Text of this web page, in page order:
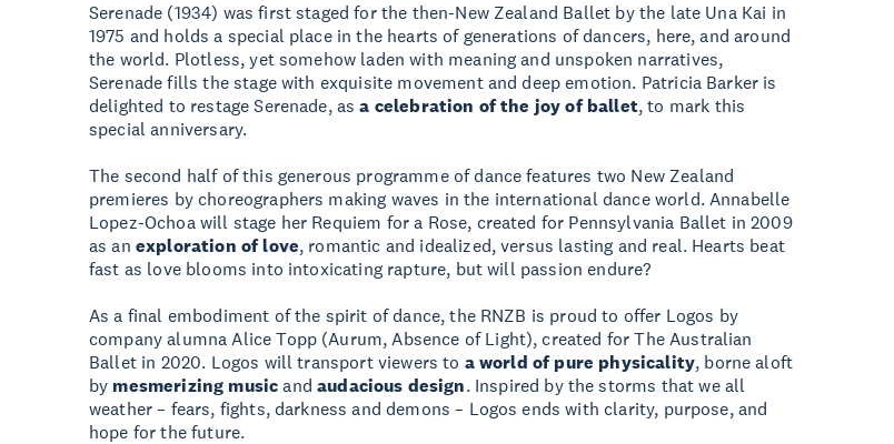
Serenade (1934) was first staged for the then-New Zealand Ballet by the late Una Kai in
1975 and holds a special place in the hearts of generations of dancers, here, and around
the world. Plotless, yet somehow laden with meaning and unspoken narratives,
Serenade fills the stage with exquisite movement and deep emotion. Patricia Barker is
delighted to restage Serenade, asa celebration of the joy of ballet, to mark this
special anniversary.
The second half of this generous programme of dance features two New Zealand
premieres by choreographers making waves in the international dance world. Annabelle
Lopez-Ochoa will stage her Requiem for a Rose, created for Pennsylvania Ballet in 2009
as an exploration of love, romantic and idealized, versus lasting and real. Hearts beat
fast as love blooms into intoxicating rapture, but will passion endure?
As a final embodiment of the spirit of dance, the RNZB is proud to offer Logos by
company alumna Alice Topp (Aurum, Absence of Light), created for The Australian
Ballet in 2020. Logos will transport viewers to a world of pure physicality, borne aloft
by mesmerizing music andaudacious design. Inspired by the storms that we all
weather – fears, fights, darkness and demons – Logos ends with clarity, purpose, and
hope for the future.